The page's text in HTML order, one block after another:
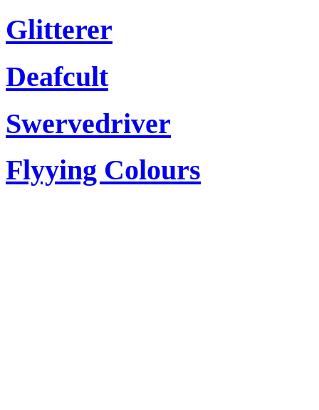
Glitterer
Deafcult
Swervedriver
Flyying Colours